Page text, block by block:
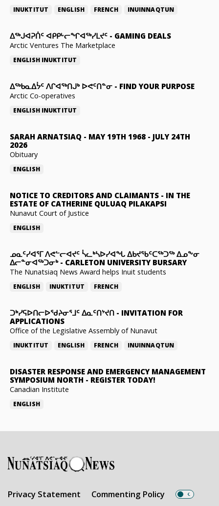
INUKTITUT ENGLISH FRENCH INUINNAQTUN
ᐃᕐᒃᒍᐊᕈᑏᑦ ᐊᑭᑭᒡᓕᖏᐊᖅᓯᒪᔪᑦ - GAMING DEALS
Arctic Ventures The Marketplace
ENGLISH INUKTITUT
ᐃᖅᑲᓇᐃᔮᑦ ᐱᒋᐊᖅᑎᒍᒃ ᐅᕙᑦᑎᓐᓂ - FIND YOUR PURPOSE
Arctic Co-operatives
ENGLISH INUKTITUT
SARAH ARNATSIAQ - MAY 19TH 1968 - JULY 24TH
2026
Obituary
ENGLISH
NOTICE TO CREDITORS AND CLAIMANTS - IN THE
ESTATE OF CATHERINE QULUAQ PILAKAPSI
Nunavut Court of Justice
ENGLISH
ᓄᓇᑦᓯᐊᕐᒥ ᐱᕙᓪᓕᐊᔪᑦ ᓵᓚᒃᓴᐅᓯᐊᖓ ᐃᑲᔪᖃᑦᑕᖅᑐᖅ ᐃᓄᖕᓂ
ᐃᓕᓐᓂᐊᖅᑐᓂᒃ- CARLETON UNIVERSITY BURSARY
The Nunatsiaq News Award helps Inuit students
ENGLISH INUKTITUT FRENCH
ᑐᒃᓯᕋᐅᑎᓕᐅᖁᔨᓂᕐᒧᑦ ᐃᓇᑦᑎᔾᔪᑎ - INVITATION FOR
APPLICATIONS
Office of the Legislative Assembly of Nunavut
INUKTITUT ENGLISH FRENCH INUINNAQTUN
DISASTER RESPONSE AND EMERGENCY MANAGEMENT
SYMPOSIUM NORTH - REGISTER TODAY!
Canadian Institute
ENGLISH
Privacy Statement Commenting Policy